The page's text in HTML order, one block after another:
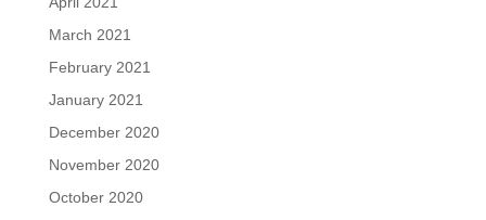
March 2021
February 2021
January 2021
December 2020
November 2020
October 2020